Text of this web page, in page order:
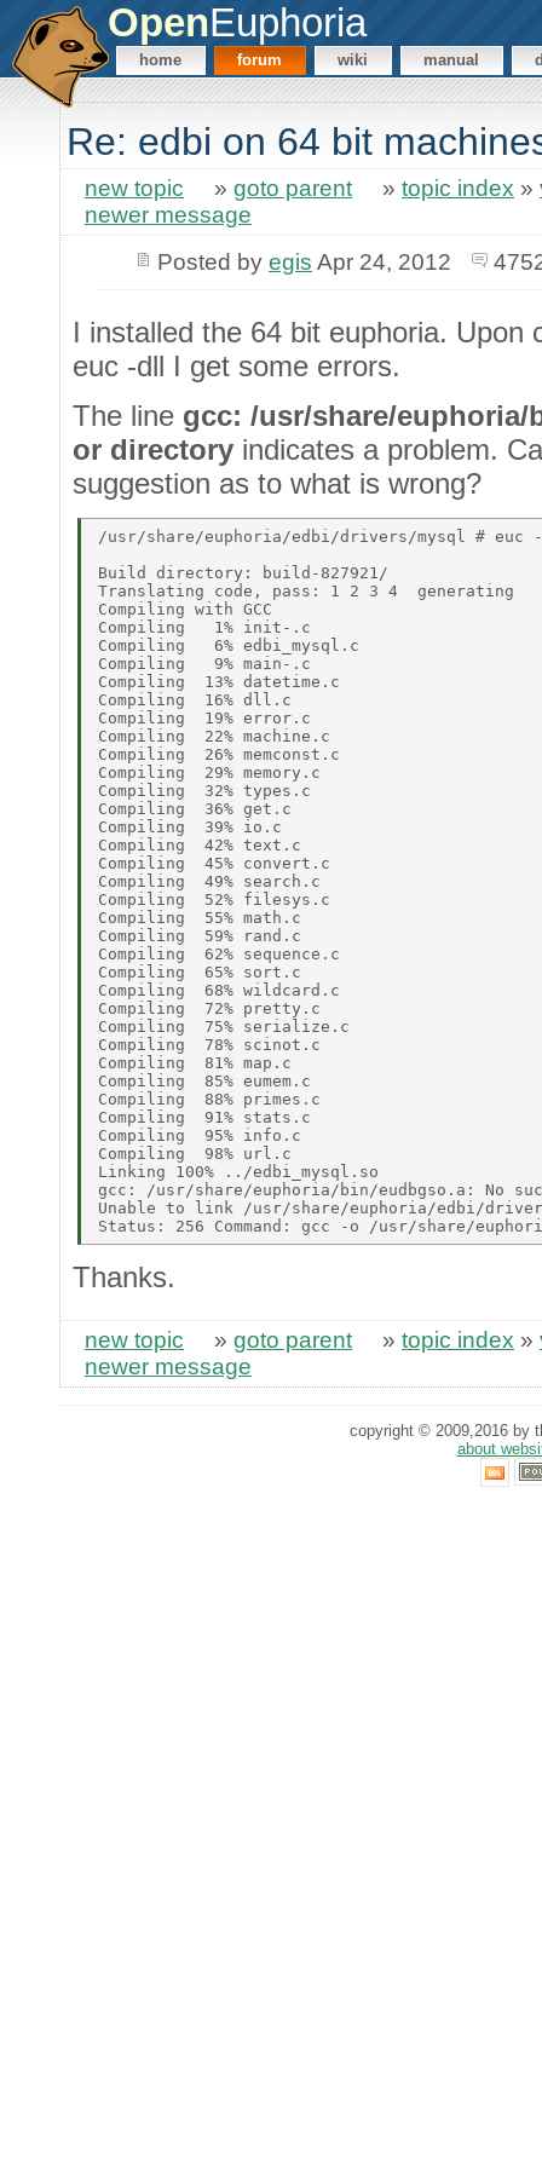
OpenEuphoria
home forum wiki manual
Re: edbi on 64 bit
new topic » goto parent » topic index »
newer message
Posted by egis Apr 24, 2012
I installed the 64 bit euphoria. Upon
euc -dll I get some errors.
The line gcc: /usr/share/
or directory indicates a problem.
suggestion as to what is wrong?
/usr/share/euphoria/edbi/drivers/mysql #
Build directory: build-827921/
Translating code, pass: 1 2 3 4  generating
Compiling with GCC
Compiling   1% init-.c
Compiling   6% edbi_mysql.c
Compiling   9% main-.c
Compiling  13% datetime.c
Compiling  16% dll.c
Compiling  19% error.c
Compiling  22% machine.c
Compiling  26% memconst.c
Compiling  29% memory.c
Compiling  32% types.c
Compiling  36% get.c
Compiling  39% io.c
Compiling  42% text.c
Compiling  45% convert.c
Compiling  49% search.c
Compiling  52% filesys.c
Compiling  55% math.c
Compiling  59% rand.c
Compiling  62% sequence.c
Compiling  65% sort.c
Compiling  68% wildcard.c
Compiling  72% pretty.c
Compiling  75% serialize.c
Compiling  78% scinot.c
Compiling  81% map.c
Compiling  85% eumem.c
Compiling  88% primes.c
Compiling  91% stats.c
Compiling  95% info.c
Compiling  98% url.c
Linking 100% ../edbi_mysql.so
gcc: /usr/share/euphoria/bin/eudbgso.a: No
Unable to link /usr/share/euphoria/edbi/
Thanks.
new topic » goto parent » topic index »
newer message
copyright © 2009,2016 by
about